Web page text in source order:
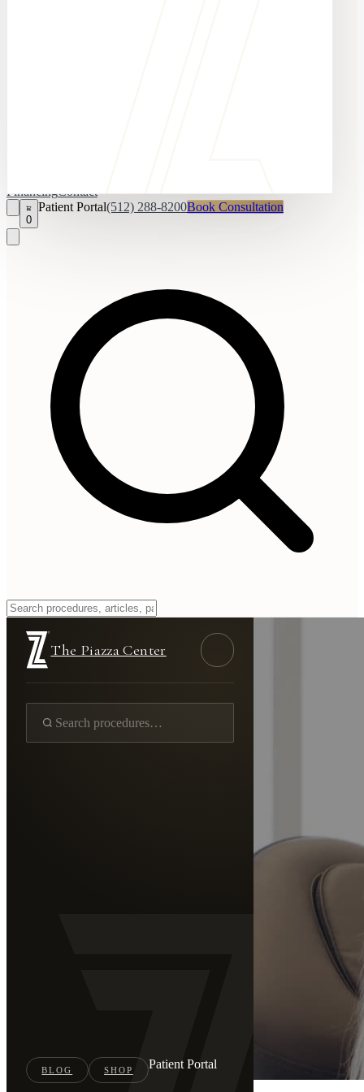
FinancingContact
0
Patient Portal(512) 288-8200Book Consultation
The Piazza Center
BLOG SHOP Patient Portal